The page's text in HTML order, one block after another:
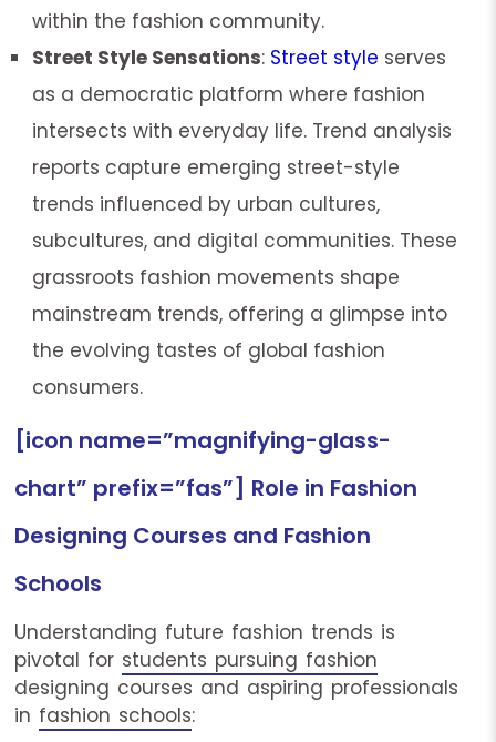
within the fashion community.
Street Style Sensations: Street style serves
as a democratic platform where fashion
intersects with everyday life. Trend analysis
reports capture emerging street-style
trends influenced by urban cultures,
subcultures, and digital communities. These
grassroots fashion movements shape
mainstream trends, offering a glimpse into
the evolving tastes of global fashion
consumers.
[icon name=”magnifying-glass-
chart” prefix=”fas”] Role in Fashion
Designing Courses and Fashion
Schools
Understanding future fashion trends is
pivotal for students pursuing fashion
designing courses and aspiring professionals
in fashion schools: